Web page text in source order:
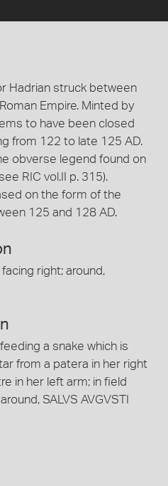
Hadrian struck between
Empire. Minted by
to have been closed
from 122 to late 125 AD.
obverse legend found on
RIC vol.II p. 315).
on the form of the
125 and 128 AD.
right; around,
a snake which is
from a patera in her right
in her left arm; in field
SALVS AVGVSTI